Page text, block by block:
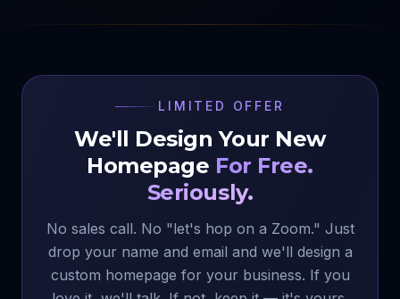
LIMITED OFFER
We'll Design Your New
Homepage For Free.
Seriously.
No sales call. No "let's hop on a Zoom." Just
drop your name and email and we'll design a
custom homepage for your business. If you